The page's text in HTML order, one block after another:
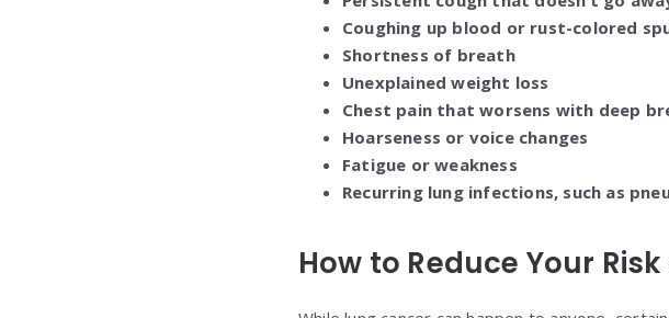
Coughing up blood or rust-colored
Shortness of breath
Unexplained weight loss
Chest pain that worsens with deep
Hoarseness or voice changes
Fatigue or weakness
Recurring lung infections, such as
How to Reduce Your